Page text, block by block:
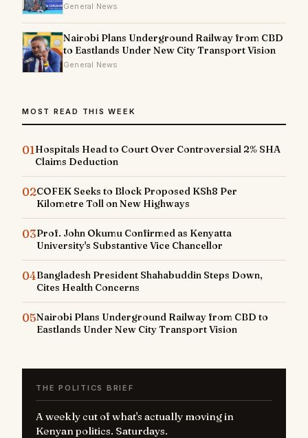
General News
Nairobi Plans Underground Railway from CBD
to Eastlands Under New City Transport Vision
General News
MOST READ THIS WEEK
01Hospitals Head to Court Over Controversial 2% SHA
Claims Deduction
02COFEK Seeks to Block Proposed KSh8 Per
Kilometre Toll on New Highways
03Prof. John Okumu Confirmed as Kenyatta
University's Substantive Vice Chancellor
04Bangladesh President Shahabuddin Steps Down,
Cites Health Concerns
05Nairobi Plans Underground Railway from CBD to
Eastlands Under New City Transport Vision
THE POLITICS BRIEF
A weekly cut of what's actually moving in
Kenyan politics. Saturdays.